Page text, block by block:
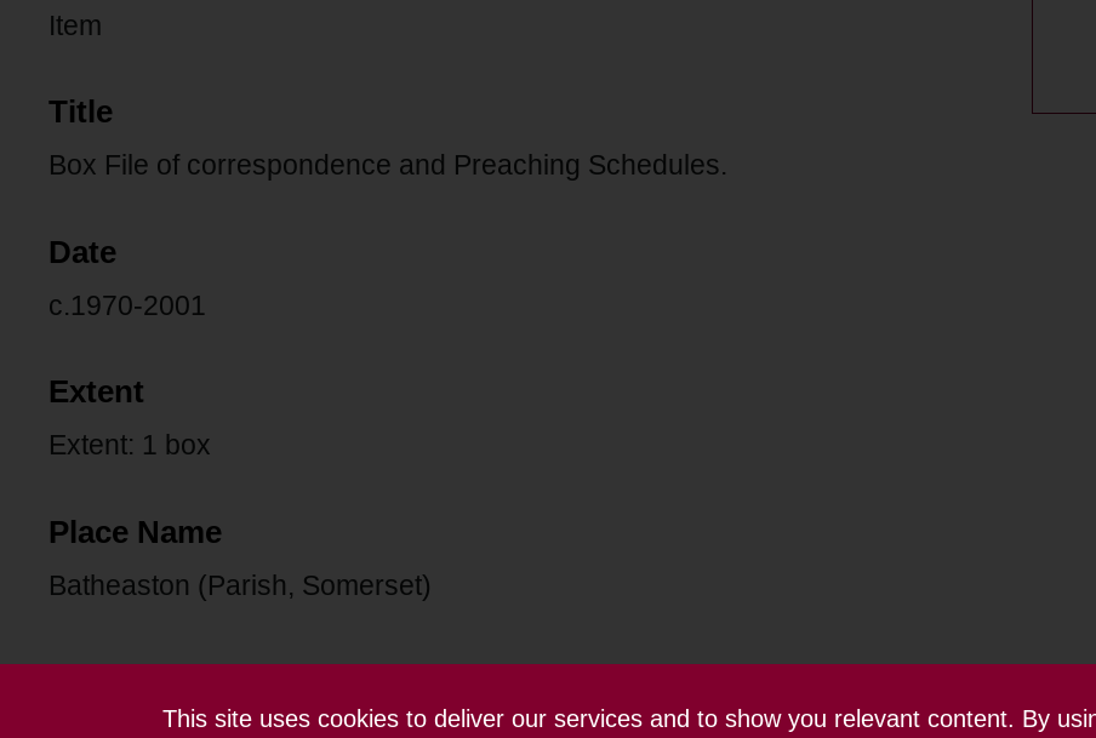
This site uses cookies to deliver our services and to show you relevant content. By
Item
Title
Box File of correspondence and Preaching Schedules.
Date
c.1970-2001
Extent
Extent: 1 box
Place Name
Batheaston (Parish, Somerset)